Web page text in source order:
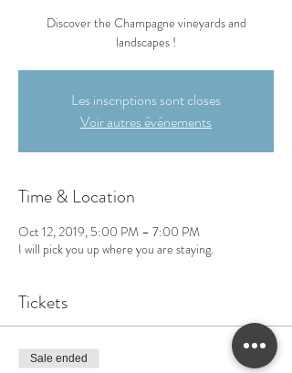
Discover the Champagne vineyards and
landscapes !
Les inscriptions sont closes
Voir autres événements
Time & Location
Oct 12, 2019, 5:00 PM – 7:00 PM
I will pick you up where you are staying.
Tickets
Sale ended